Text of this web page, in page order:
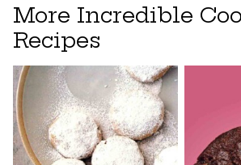
More Incredible
Recipes